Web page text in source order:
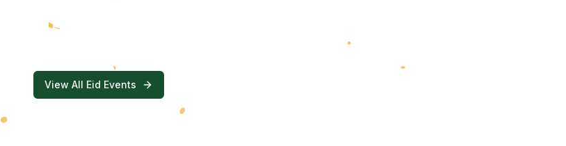
View All Eid Events